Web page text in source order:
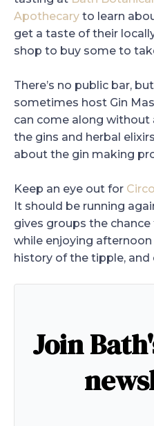
Apothecary to learn
get a taste of their
shop to buy some to
There’s no public bar,
sometimes host Gin
can come along
the gins and herbal
about the gin making
Keep an eye out for
It should be running
gives groups the chance
while enjoying
history of the tipple,
Join